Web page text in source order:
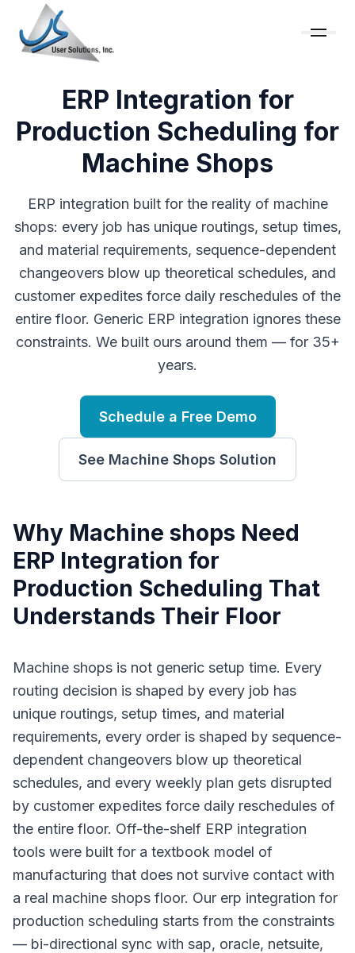
ERP Integration for
Production Scheduling for
Machine Shops
ERP integration built for the reality of machine
shops: every job has unique routings, setup times,
and material requirements, sequence-dependent
changeovers blow up theoretical schedules, and
customer expedites force daily reschedules of the
entire floor. Generic ERP integration ignores these
constraints. We built ours around them — for 35+
years.
Schedule a Free Demo
See Machine Shops Solution
Why Machine shops Need
ERP Integration for
Production Scheduling That
Understands Their Floor
Machine shops is not generic setup time. Every
routing decision is shaped by every job has
unique routings, setup times, and material
requirements, every order is shaped by sequence-
dependent changeovers blow up theoretical
schedules, and every weekly plan gets disrupted
by customer expedites force daily reschedules of
the entire floor. Off-the-shelf ERP integration
tools were built for a textbook model of
manufacturing that does not survive contact with
a real machine shops floor. Our erp integration for
production scheduling starts from the constraints
— bi-directional sync with sap, oracle, netsuite,